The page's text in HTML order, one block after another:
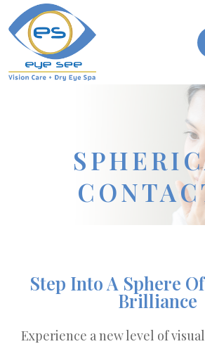
Step Into A Sphere
Brilliance
Experience a new level of